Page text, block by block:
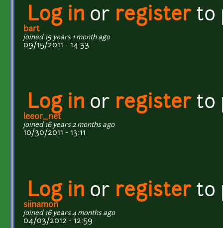
Log in or registerto
bart
joined 15 years 1 month ago
09/15/2011 - 14:33
Log in or registerto
leeor_net
joined 16 years 2 months ago
10/30/2011 - 13:11
Log in or registerto
siinamon
joined 16 years 4 months ago
04/03/2012 - 12:59